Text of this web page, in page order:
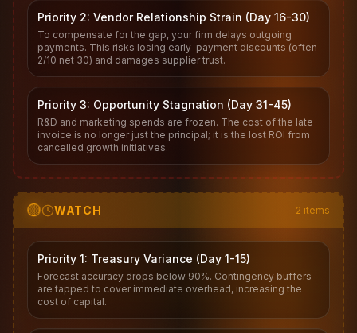
Priority 2: Vendor Relationship Strain (Day 16-30)
To compensate for the gap, your firm delays outgoing
payments. This risks losing early-payment discounts (often
2/10 net 30) and damages supplier trust.
Priority 3: Opportunity Stagnation (Day 31-45)
R&D and marketing spends are frozen. The cost of the late
invoice is no longer just the principal; it is the lost ROI from
cancelled growth initiatives.
🟡 WATCH 2 items
Priority 1: Treasury Variance (Day 1-15)
Forecast accuracy drops below 90%. Contingency buffers
are tapped to cover immediate overhead, increasing the
cost of capital.